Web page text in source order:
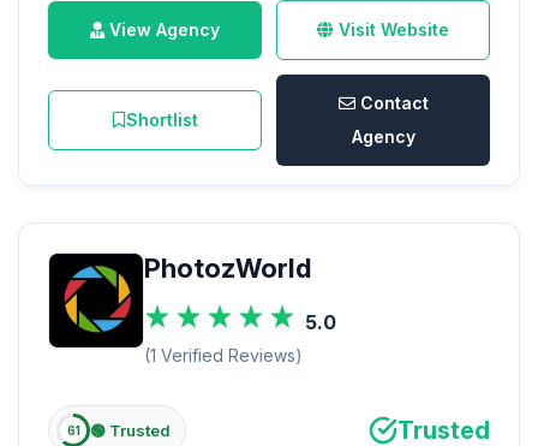
View Agency Visit Website
Shortlist
Contact
Agency
PhotozWorld
5.0
(1 Verified Reviews)
61 🟢 Trusted Trusted